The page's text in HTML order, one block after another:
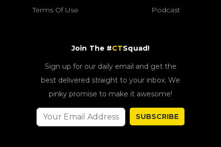
Terms Of Use Podcast
Join The #CTSquad!
Sign up for our daily email and get the
best delivered straight to your inbox. We
pinky promise to make it awesome!
SUBSCRIBE